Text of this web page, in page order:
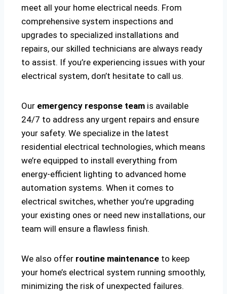
meet all your home electrical needs. From
comprehensive system inspections and
upgrades to specialized installations and
repairs, our skilled technicians are always ready
to assist. If you’re experiencing issues with your
electrical system, don’t hesitate to call us.
Our emergency response team is available
24/7 to address any urgent repairs and ensure
your safety. We specialize in the latest
residential electrical technologies, which means
we’re equipped to install everything from
energy-efficient lighting to advanced home
automation systems. When it comes to
electrical switches, whether you’re upgrading
your existing ones or need new installations, our
team will ensure a flawless finish.
We also offer routine maintenance to keep
your home’s electrical system running smoothly,
minimizing the risk of unexpected failures.